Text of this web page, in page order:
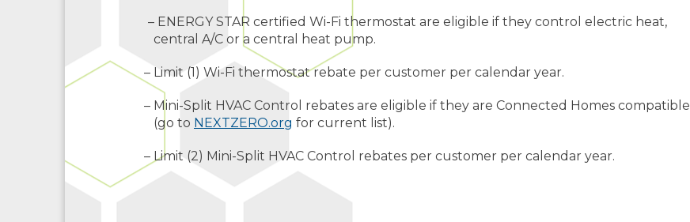
– ENERGY STAR certified Wi-Fi thermostat are eligible if they control electric heat,
central A/C or a central heat pump.
– Limit (1) Wi-Fi thermostat rebate per customer per calendar year.
– Mini-Split HVAC Control rebates are eligible if they are Connected Homes compatible
(go to NEXTZERO.org for current list).
– Limit (2) Mini-Split HVAC Control rebates per customer per calendar year.